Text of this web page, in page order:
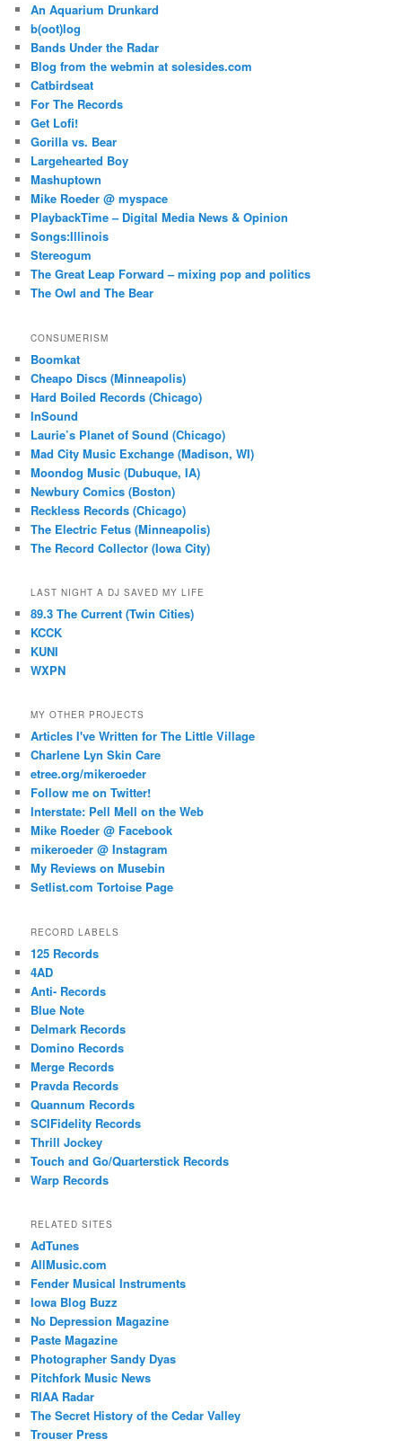
An Aquarium Drunkard
b(oot)log
Bands Under the Radar
Blog from the webmin at solesides.com
Catbirdseat
For The Records
Get Lofi!
Gorilla vs. Bear
Largehearted Boy
Mashuptown
Mike Roeder @ myspace
PlaybackTime – Digital Media News & Opinion
Songs:Illinois
Stereogum
The Great Leap Forward – mixing pop and politics
The Owl and The Bear
CONSUMERISM
Boomkat
Cheapo Discs (Minneapolis)
Hard Boiled Records (Chicago)
InSound
Laurie’s Planet of Sound (Chicago)
Mad City Music Exchange (Madison, WI)
Moondog Music (Dubuque, IA)
Newbury Comics (Boston)
Reckless Records (Chicago)
The Electric Fetus (Minneapolis)
The Record Collector (Iowa City)
LAST NIGHT A DJ SAVED MY LIFE
89.3 The Current (Twin Cities)
KCCK
KUNI
WXPN
MY OTHER PROJECTS
Articles I've Written for The Little Village
Charlene Lyn Skin Care
etree.org/mikeroeder
Follow me on Twitter!
Interstate: Pell Mell on the Web
Mike Roeder @ Facebook
mikeroeder @ Instagram
My Reviews on Musebin
Setlist.com Tortoise Page
RECORD LABELS
125 Records
4AD
Anti- Records
Blue Note
Delmark Records
Domino Records
Merge Records
Pravda Records
Quannum Records
SCIFidelity Records
Thrill Jockey
Touch and Go/Quarterstick Records
Warp Records
RELATED SITES
AdTunes
AllMusic.com
Fender Musical Instruments
Iowa Blog Buzz
No Depression Magazine
Paste Magazine
Photographer Sandy Dyas
Pitchfork Music News
RIAA Radar
The Secret History of the Cedar Valley
Trouser Press